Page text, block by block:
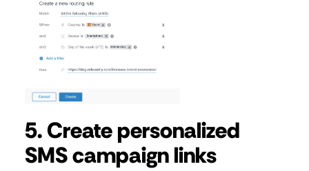
5. Create personalized
SMS campaign links